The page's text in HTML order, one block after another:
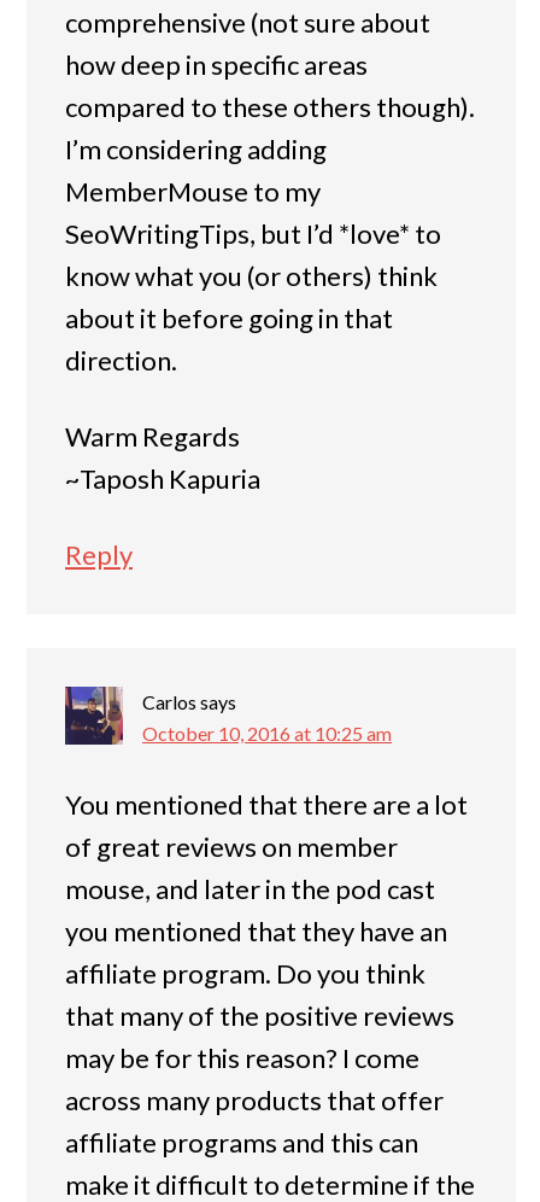
comprehensive (not sure about
how deep in specific areas
compared to these others though).
I’m considering adding
MemberMouse to my
SeoWritingTips, but I’d *love* to
know what you (or others) think
about it before going in that
direction.
Warm Regards
~Taposh Kapuria
Reply
Carlos says
October 10, 2016 at 10:25 am
You mentioned that there are a lot
of great reviews on member
mouse, and later in the pod cast
you mentioned that they have an
affiliate program. Do you think
that many of the positive reviews
may be for this reason? I come
across many products that offer
affiliate programs and this can
make it difficult to determine if the